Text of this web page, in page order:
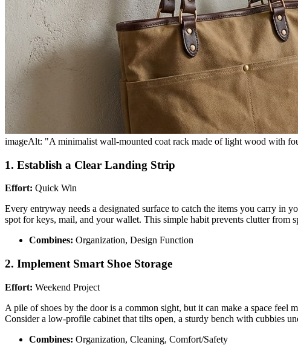
imageAlt: "A minimalist wall-mounted coat rack made of light wood with
1. Establish a Clear Landing Strip
Effort: Quick Win
Every entryway needs a designated surface to catch the items you carry in
spot for keys, mail, and your wallet. This simple habit prevents clutter from
Combines: Organization, Design Function
2. Implement Smart Shoe Storage
Effort: Weekend Project
A pile of shoes by the door is a common sight, but it can make a space feel
Consider a low-profile cabinet that tilts open, a sturdy bench with cubbies
Combines: Organization, Cleaning, Comfort/Safety